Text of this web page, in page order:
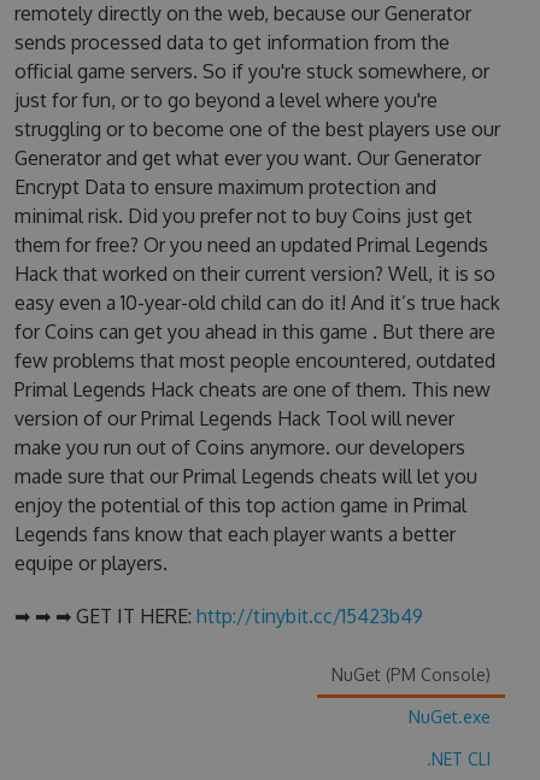
remotely directly on the web, because our Generator
sends processed data to get information from the
official game servers. So if you're stuck somewhere, or
just for fun, or to go beyond a level where you're
struggling or to become one of the best players use our
Generator and get what ever you want. Our Generator
Encrypt Data to ensure maximum protection and
minimal risk. Did you prefer not to buy Coins just get
them for free? Or you need an updated Primal Legends
Hack that worked on their current version? Well, it is so
easy even a 10-year-old child can do it! And it’s true hack
for Coins can get you ahead in this game . But there are
few problems that most people encountered, outdated
Primal Legends Hack cheats are one of them. This new
version of our Primal Legends Hack Tool will never
make you run out of Coins anymore. our developers
made sure that our Primal Legends cheats will let you
enjoy the potential of this top action game in Primal
Legends fans know that each player wants a better
equipe or players.
➡ ➡ ➡ GET IT HERE: http://tinybit.cc/15423b49
NuGet (PM Console)
NuGet.exe
.NET CLI